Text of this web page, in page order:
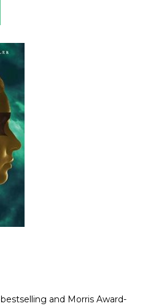
bestselling and Morris Award-